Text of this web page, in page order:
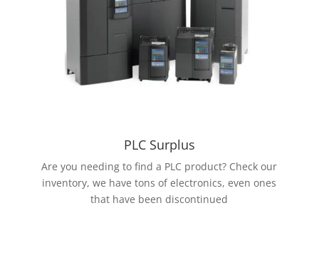
PLC Surplus
Are you needing to find a PLC product? Check our
inventory, we have tons of electronics, even ones
that have been discontinued